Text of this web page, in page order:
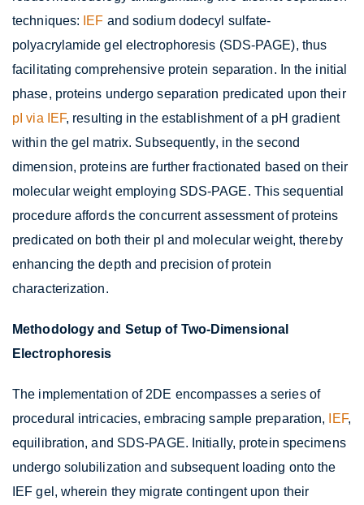
techniques:
IEF and sodium dodecyl sulfate-
polyacrylamide gel electrophoresis (SDS-PAGE), thus
facilitating comprehensive protein separation. In the initial
phase, proteins undergo separation predicated upon their
pI via IEF, resulting in the establishment of a pH gradient
within the gel matrix. Subsequently, in the second
dimension, proteins are further fractionated based on their
molecular weight employing SDS-PAGE. This sequential
procedure affords the concurrent assessment of proteins
predicated on both their pI and molecular weight, thereby
enhancing the depth and precision of protein
characterization.
Methodology and Setup of Two-Dimensional
Electrophoresis
The implementation of 2DE encompasses a series of
procedural intricacies, embracing sample preparation,
IEF,
equilibration, and SDS-PAGE. Initially, protein specimens
undergo solubilization and subsequent loading onto the
IEF gel, wherein they migrate contingent upon their